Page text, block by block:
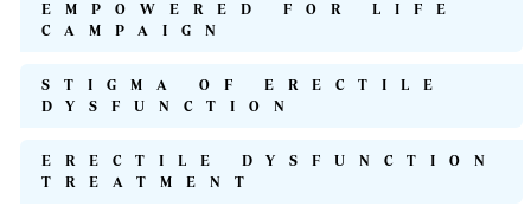
EMPOWERED FOR LIFE
CAMPAIGN
STIGMA OF ERECTILE
DYSFUNCTION
ERECTILE DYSFUNCTION
TREATMENT